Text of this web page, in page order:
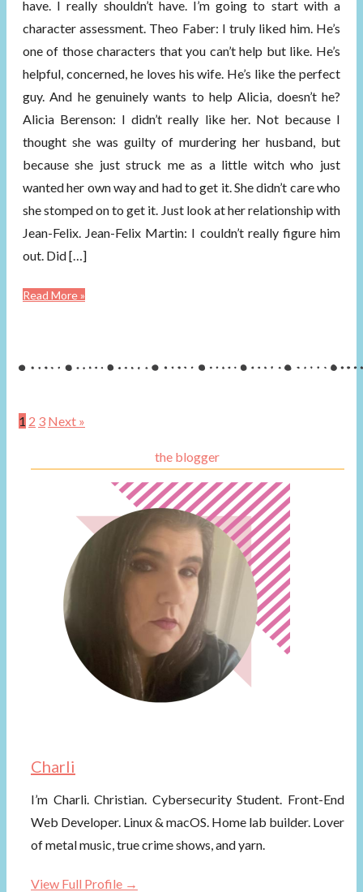
have. I really shouldn’t have. I’m going to start with a
character assessment. Theo Faber: I truly liked him. He’s
one of those characters that you can’t help but like. He’s
helpful, concerned, he loves his wife. He’s like the perfect
guy. And he genuinely wants to help Alicia, doesn’t he?
Alicia Berenson: I didn’t really like her. Not because I
thought she was guilty of murdering her husband, but
because she just struck me as a little witch who just
wanted her own way and had to get it. She didn’t care who
she stomped on to get it. Just look at her relationship with
Jean-Felix. Jean-Felix Martin: I couldn’t really figure him
out. Did […]
Read More »
1 2 3 Next »
the blogger
Charli
I’m Charli. Christian. Cybersecurity Student. Front-End
Web Developer. Linux & macOS. Home lab builder. Lover
of metal music, true crime shows, and yarn.
View Full Profile →